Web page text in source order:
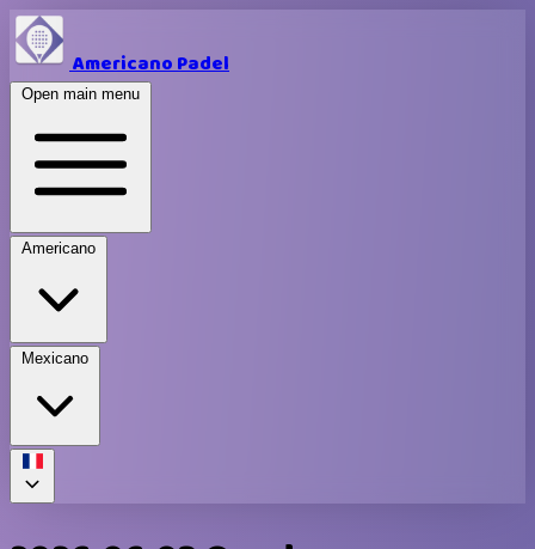
Americano Padel
Open main menu
Americano
Mexicano